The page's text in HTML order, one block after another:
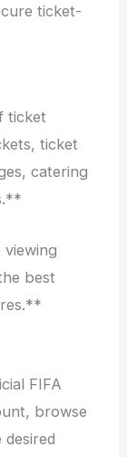
ticket-
ticket
ticket
catering
best
FIFA
browse